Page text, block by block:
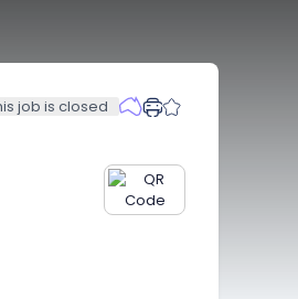
job is closed